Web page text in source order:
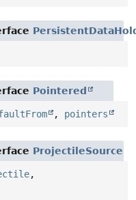
Pointered
, pointers
ProjectileSource
,